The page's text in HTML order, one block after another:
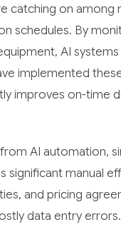
catching on
schedules. By
AI
implemented
improves on-time
AI automation,
significant manual
and pricing
data entry errors.